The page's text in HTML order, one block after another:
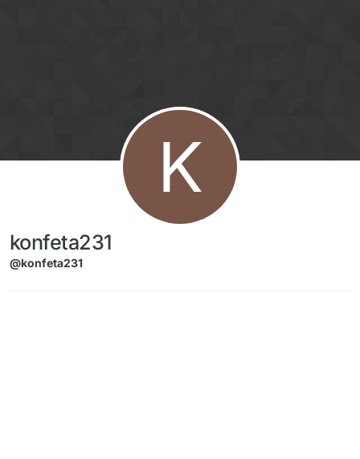
K
konfeta231
@konfeta231